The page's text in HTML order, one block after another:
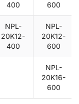
400
600
NPL-
20K12-
400
NPL-
20K12-
600
NPL-
20K16-
600